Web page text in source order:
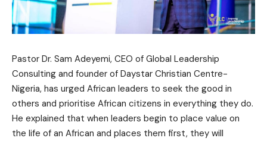
Pastor Dr. Sam Adeyemi, CEO of Global Leadership
Consulting and founder of Daystar Christian Centre-
Nigeria, has urged African leaders to seek the good in
others and prioritise African citizens in everything they do.
He explained that when leaders begin to place value on
the life of an African and places them first, they will